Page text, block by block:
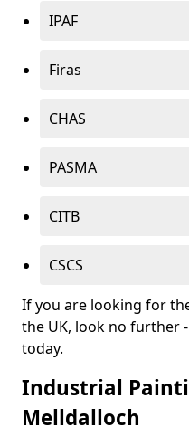
IPAF
Firas
CHAS
PASMA
CITB
CSCS
If you are looking for
the UK, look no further
today.
Industrial
Melldalloch